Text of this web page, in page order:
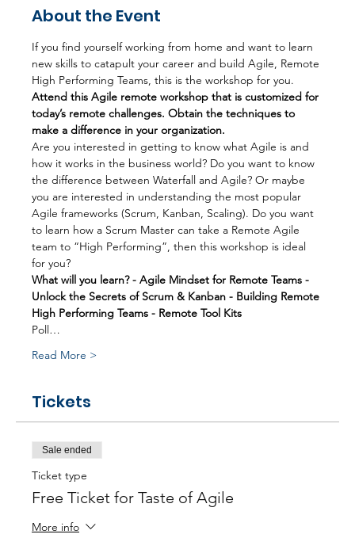
About the Event
If you find yourself working from home and want to learn
new skills to catapult your career and build Agile, Remote
High Performing Teams, this is the workshop for you.
Attend this Agile remote workshop that is customized for
today’s remote challenges. Obtain the techniques to
make a difference in your organization.
Are you interested in getting to know what Agile is and
how it works in the business world? Do you want to know
the difference between Waterfall and Agile? Or maybe
you are interested in understanding the most popular
Agile frameworks (Scrum, Kanban, Scaling). Do you want
to learn how a Scrum Master can take a Remote Agile
team to “High Performing”, then this workshop is ideal
for you?
What will you learn? - Agile Mindset for Remote Teams -
Unlock the Secrets of Scrum & Kanban - Building Remote
High Performing Teams - Remote Tool Kits
Poll…
Read More >
Tickets
Sale ended
Ticket type
Free Ticket for Taste of Agile
More info